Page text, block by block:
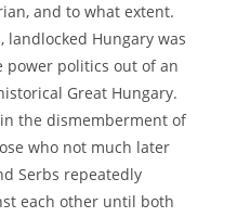
and to what extent.
landlocked Hungary was
power politics out of an
Great Hungary.
the dismemberment of
who not much later
Serbs repeatedly
each other until both